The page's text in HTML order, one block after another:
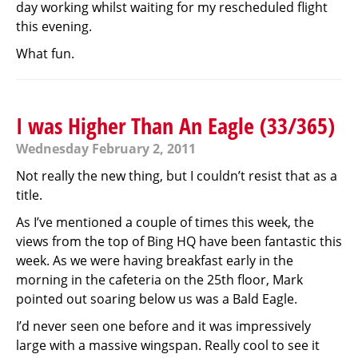
day working whilst waiting for my rescheduled flight
this evening.
What fun.
I was Higher Than An Eagle (33/365)
Wednesday February 2, 2011
Not really the new thing, but I couldn’t resist that as a
title.
As I’ve mentioned a couple of times this week, the
views from the top of Bing HQ have been fantastic this
week. As we were having breakfast early in the
morning in the cafeteria on the 25th floor, Mark
pointed out soaring below us was a Bald Eagle.
I’d never seen one before and it was impressively
large with a massive wingspan. Really cool to see it